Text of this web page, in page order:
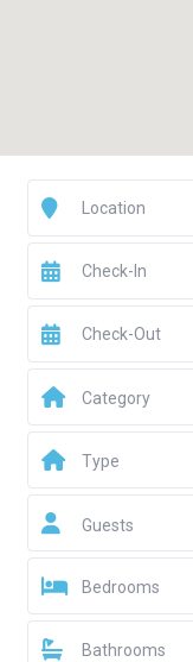
Category
Type
Guests
Bedrooms
Bathrooms